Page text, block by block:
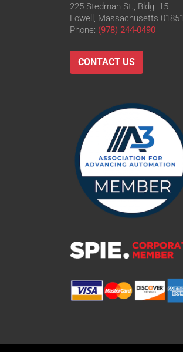
225 Stedman St., Bldg. 15
Lowell, Massachusetts 01851
Phone: (978) 244-0490
CONTACT US